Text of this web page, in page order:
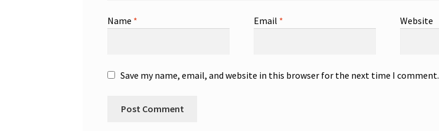
Name * Email * Website
Save my name, email, and website in this browser for the next time I comment.